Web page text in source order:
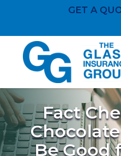
GET A
Fact
Be Good